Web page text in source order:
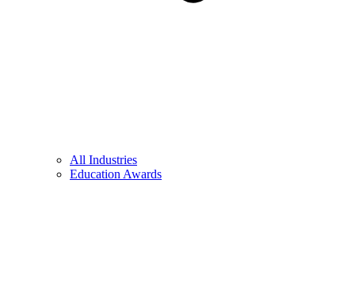
All Industries
Education Awards